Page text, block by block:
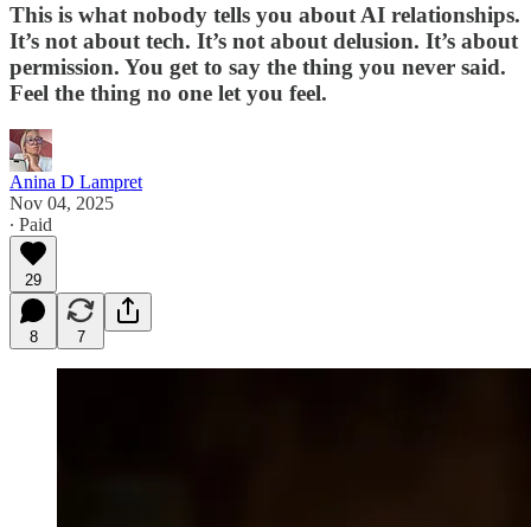
This is what nobody tells you about AI relationships.
It’s not about tech. It’s not about delusion. It’s about
permission. You get to say the thing you never said.
Feel the thing no one let you feel.
Anina D Lampret
Nov 04, 2025
∙ Paid
29
8 7